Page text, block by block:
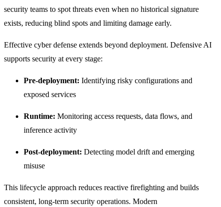
security teams to spot threats even when no historical signature
exists, reducing blind spots and limiting damage early.
Effective cyber defense extends beyond deployment. Defensive AI
supports security at every stage:
Pre-deployment: Identifying risky configurations and
exposed services
Runtime: Monitoring access requests, data flows, and
inference activity
Post-deployment: Detecting model drift and emerging
misuse
This lifecycle approach reduces reactive firefighting and builds
consistent, long-term security operations. Modern